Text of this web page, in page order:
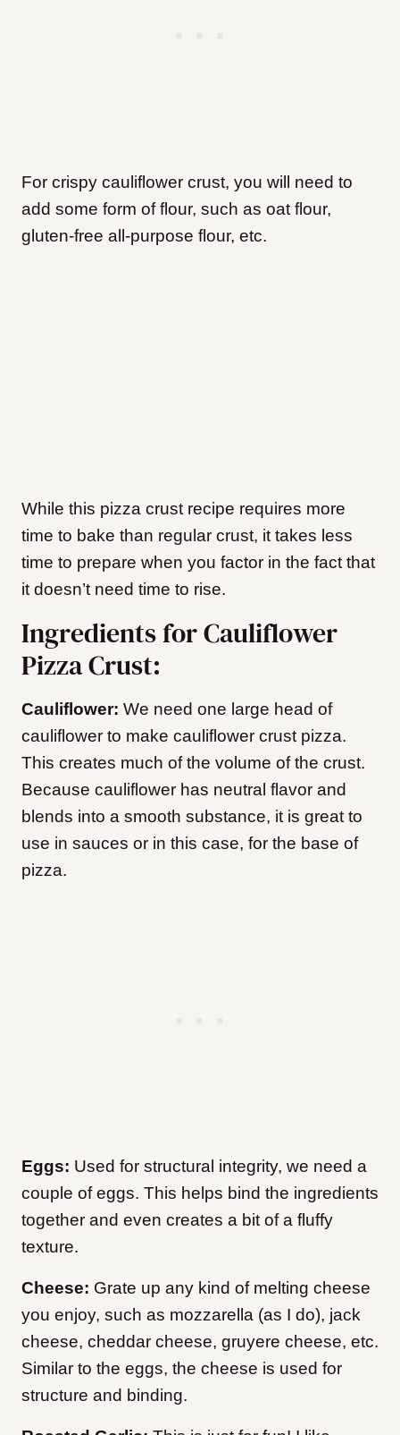
For crispy cauliflower crust, you will need to
add some form of flour, such as oat flour,
gluten-free all-purpose flour, etc.
While this pizza crust recipe requires more
time to bake than regular crust, it takes less
time to prepare when you factor in the fact that
it doesn’t need time to rise.
Ingredients for Cauliflower
Pizza Crust:
Cauliflower: We need one large head of
cauliflower to make cauliflower crust pizza.
This creates much of the volume of the crust.
Because cauliflower has neutral flavor and
blends into a smooth substance, it is great to
use in sauces or in this case, for the base of
pizza.
Eggs: Used for structural integrity, we need a
couple of eggs. This helps bind the ingredients
together and even creates a bit of a fluffy
texture.
Cheese: Grate up any kind of melting cheese
you enjoy, such as mozzarella (as I do), jack
cheese, cheddar cheese, gruyere cheese, etc.
Similar to the eggs, the cheese is used for
structure and binding.